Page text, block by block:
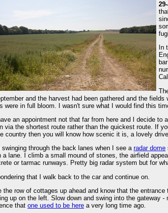
In
and the harvest had been gathered and the
were in full bloom. I wasn't sure what I would find this
an appointment not that far from here and I decide to
via the shortest route rather than the quickest route. If
country then you will know how scenic it is, a lovely drive
swinging through the back lanes when I see a radar dome
a lane. I climb a small mound of stones, the airfield
or tarmac runways. Pretty big radar system but for
that I walk back to the car and continue on.
the row of cottages up ahead and know that the
up on the left. Slow down and swing into the gateway -
that one used to be here a very long time ago.